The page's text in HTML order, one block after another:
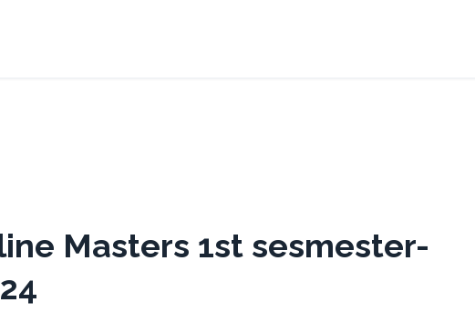
Masters 1st sesmester-